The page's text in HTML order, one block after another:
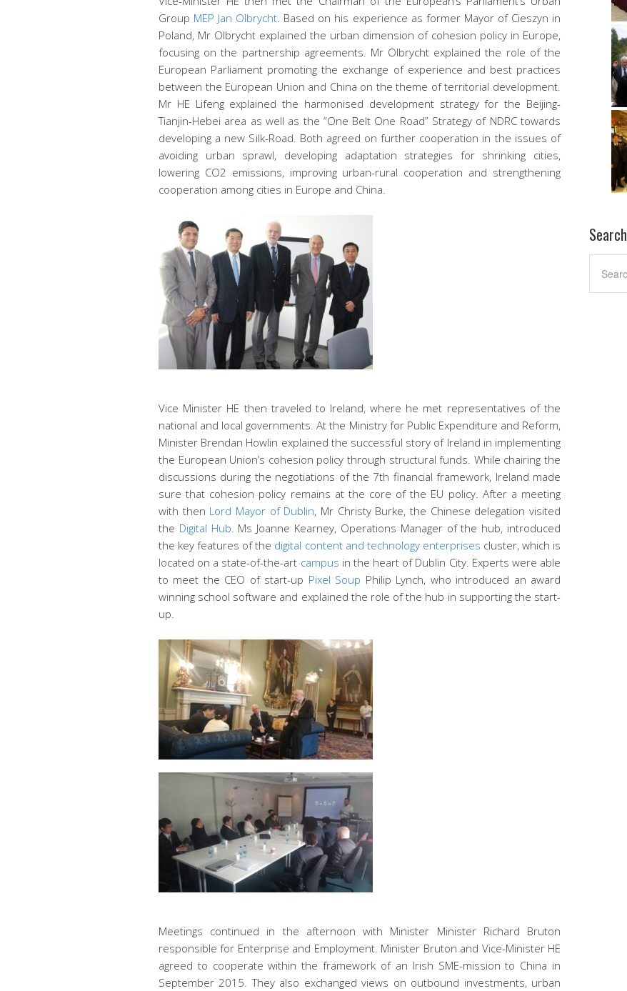
Group MEP Jan Olbrycht. Based on his experience as former Mayor of Cieszyn in
Poland, Mr Olbrycht explained the urban dimension of cohesion policy in Europe,
focusing on the partnership agreements. Mr Olbrycht explained the role of the
European Parliament promoting the exchange of experience and best practices
between the European Union and China on the theme of territorial development.
Mr HE Lifeng explained the harmonised development strategy for the Beijing-
Tianjin-Hebei area as well as the “One Belt One Road” Strategy of NDRC towards
developing a new Silk-Road. Both agreed on further cooperation in the issues of
avoiding urban sprawl, developing adaptation strategies for shrinking cities,
lowering CO2 emissions, improving urban-rural cooperation and strengthening
cooperation among cities in Europe and China.
Vice Minister HE then traveled to Ireland, where he met representatives of the
national and local governments. At the Ministry for Public Expenditure and Reform,
Minister Brendan Howlin explained the successful story of Ireland in implementing
the European Union’s cohesion policy through structural funds. While chairing the
discussions during the negotiations of the 7th financial framework, Ireland made
sure that cohesion policy remains at the core of the EU policy. After a meeting
with then Lord Mayor of Dublin, Mr Christy Burke, the Chinese delegation visited
the Digital Hub. Ms Joanne Kearney, Operations Manager of the hub, introduced
the key features of the digital content and technology enterprises cluster, which is
located on a state-of-the-art campus in the heart of Dublin City. Experts were able
to meet the CEO of start-up Pixel Soup Philip Lynch, who introduced an award
winning school software and explained the role of the hub in supporting the start-
up.
Meetings continued in the afternoon with Minister Minister Richard Bruton
responsible for Enterprise and Employment. Minister Bruton and Vice-Minister HE
agreed to cooperate within the framework of an Irish SME-mission to China in
September 2015. They also exchanged views on outbound investments, urban
Search